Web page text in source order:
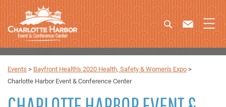
Events > Bayfront Health's 2020 Health, Safety & Women's Expo >
Charlotte Harbor Event & Conference Center